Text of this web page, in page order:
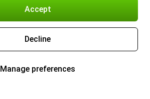
Accept
Decline
Manage preferences